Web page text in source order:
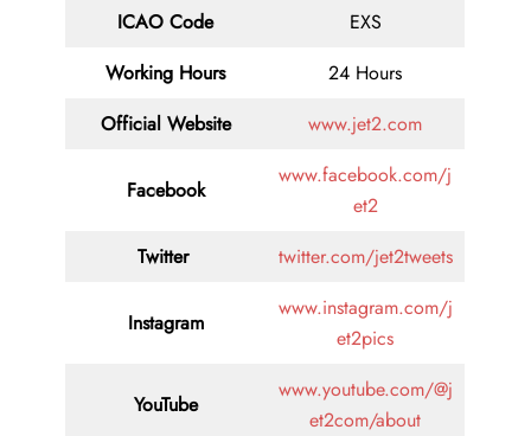
ICAO Code
EXS
Working Hours
24 Hours
Official Website
www.jet2.com
Facebook
www.facebook.com/j
et2
Twitter
twitter.com/jet2tweets
Instagram
www.instagram.com/j
et2pics
YouTube
www.youtube.com/@j
et2com/about